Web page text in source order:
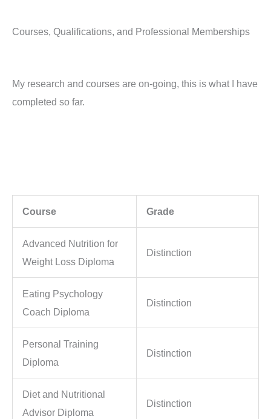
Courses, Qualifications, and Professional Memberships
My research and courses are on-going, this is what I have
completed so far.
Course Grade
Advanced Nutrition for
Weight Loss Diploma
Distinction
Eating Psychology
Coach Diploma
Distinction
Personal Training
Diploma
Distinction
Diet and Nutritional
Advisor Diploma
Distinction